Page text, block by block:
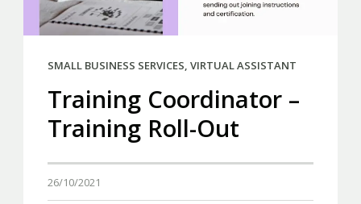
SMALL BUSINESS SERVICES, VIRTUAL ASSISTANT
Training Coordinator –
Training Roll-Out
26/10/2021